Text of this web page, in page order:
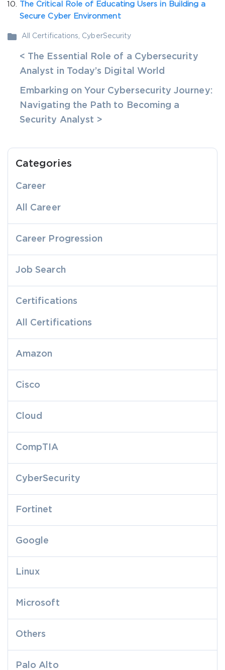
The Critical Role of Educating Users in Building a
Secure Cyber Environment
All Certifications CyberSecurity
< The Essential Role of a Cybersecurity
Analyst in Today’s Digital World
Embarking on Your Cybersecurity Journey:
Navigating the Path to Becoming a
Security Analyst >
Categories
Career
All Career
Career Progression
Job Search
Certifications
All Certifications
Amazon
Cisco
Cloud
CompTIA
CyberSecurity
Fortinet
Google
Linux
Microsoft
Others
Palo Alto